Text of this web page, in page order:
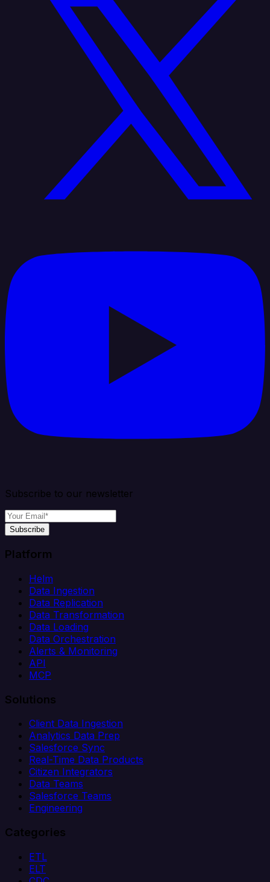
Subscribe to our newsletter
Subscribe
Platform
Helm
Data Ingestion
Data Replication
Data Transformation
Data Loading
Data Orchestration
Alerts & Monitoring
API
MCP
Solutions
Client Data Ingestion
Analytics Data Prep
Salesforce Sync
Real-Time Data Products
Citizen Integrators
Data Teams
Salesforce Teams
Engineering
Categories
ETL
ELT